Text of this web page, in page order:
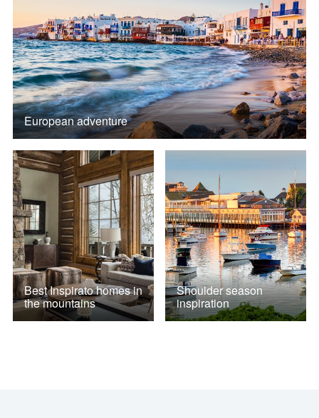
European adventure
Best Inspirato homes in
the mountains
Shoulder season
inspiration